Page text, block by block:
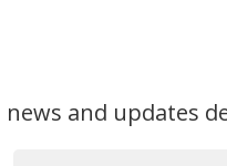
news and updates